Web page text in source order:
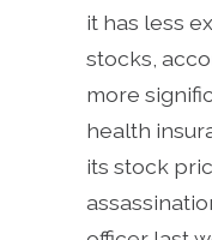
it has less
stocks,
more
health
its stock